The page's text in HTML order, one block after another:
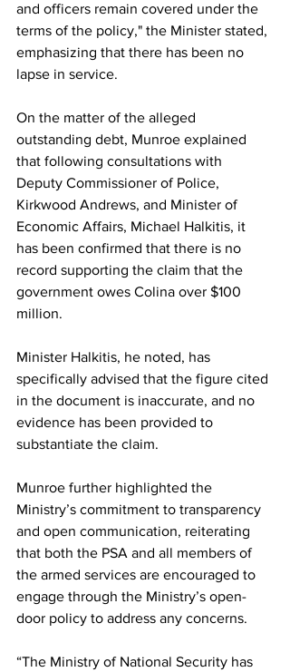
and officers remain covered under the
terms of the policy," the Minister stated,
emphasizing that there has been no
lapse in service.
On the matter of the alleged
outstanding debt, Munroe explained
that following consultations with
Deputy Commissioner of Police,
Kirkwood Andrews, and Minister of
Economic Affairs, Michael Halkitis, it
has been confirmed that there is no
record supporting the claim that the
government owes Colina over $100
million.
Minister Halkitis, he noted, has
specifically advised that the figure cited
in the document is inaccurate, and no
evidence has been provided to
substantiate the claim.
Munroe further highlighted the
Ministry’s commitment to transparency
and open communication, reiterating
that both the PSA and all members of
the armed services are encouraged to
engage through the Ministry’s open-
door policy to address any concerns.
“The Ministry of National Security has